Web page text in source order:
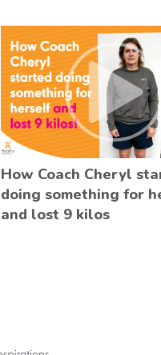
How Coach Cheryl
doing something for
and lost 9 kilos